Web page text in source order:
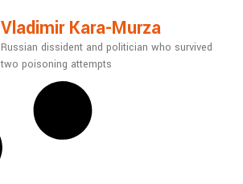
Vladimir Kara-Murza
Russian dissident and politician who survived
two poisoning attempts